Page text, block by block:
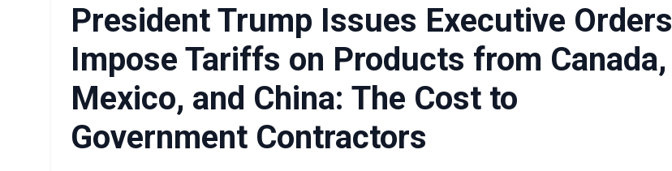
President Trump Issues Executive Orders
Impose Tariffs on Products from Canada,
Mexico, and China: The Cost to
Government Contractors